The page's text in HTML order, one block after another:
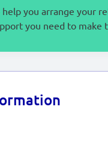
help you arrange your
you need to make